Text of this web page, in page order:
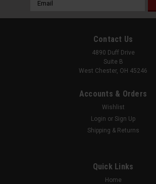
Contact Us
4890 Duff Drive
Suite B
West Chester, OH 45246
Accounts & Orders
Wishlist
Login or Sign Up
Shipping & Returns
Quick Links
Home